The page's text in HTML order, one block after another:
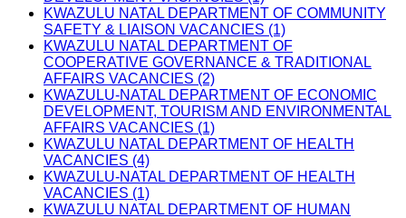
KWAZULU NATAL DEPARTMENT OF COMMUNITY
SAFETY & LIAISON VACANCIES (1)
KWAZULU NATAL DEPARTMENT OF
COOPERATIVE GOVERNANCE & TRADITIONAL
AFFAIRS VACANCIES (2)
KWAZULU-NATAL DEPARTMENT OF ECONOMIC
DEVELOPMENT, TOURISM AND ENVIRONMENTAL
AFFAIRS VACANCIES (1)
KWAZULU NATAL DEPARTMENT OF HEALTH
VACANCIES (4)
KWAZULU-NATAL DEPARTMENT OF HEALTH
VACANCIES (1)
KWAZULU NATAL DEPARTMENT OF HUMAN